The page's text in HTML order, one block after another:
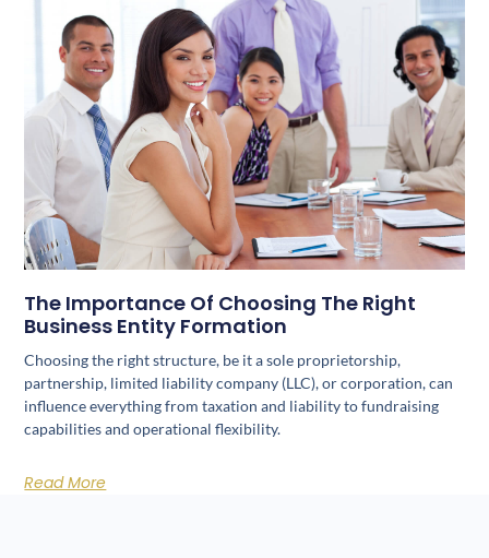
The Importance Of Choosing The Right
Business Entity Formation
Choosing the right structure, be it a sole proprietorship,
partnership, limited liability company (LLC), or corporation, can
influence everything from taxation and liability to fundraising
capabilities and operational flexibility.
Read More